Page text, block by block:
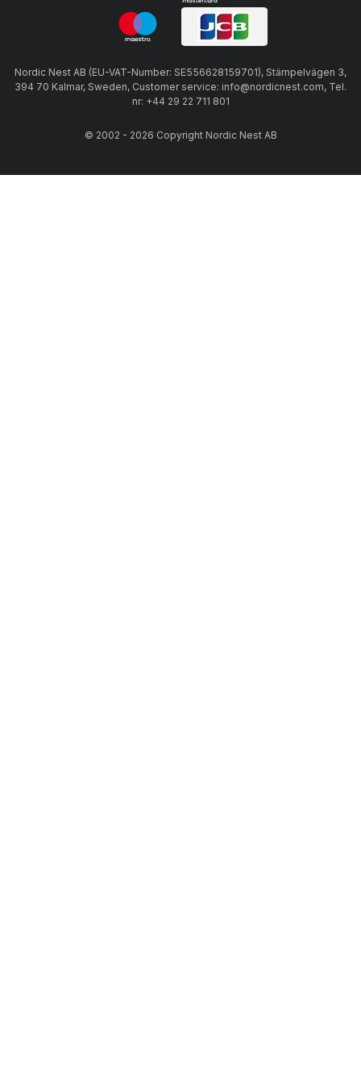
Nordic Nest AB (EU-VAT-Number: SE556628159701), Stämpelvägen 3,
394 70 Kalmar, Sweden, Customer service: info@nordicnest.com, Tel.
nr: +44 29 22 711 801
© 2002 - 2026 Copyright Nordic Nest AB